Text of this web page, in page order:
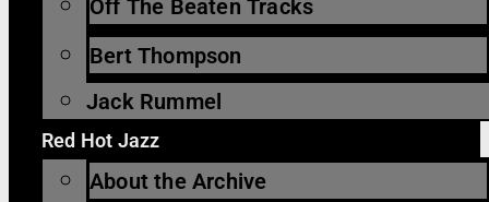
Off The Beaten Tracks
Bert Thompson
Jack Rummel
Red Hot Jazz
About the Archive